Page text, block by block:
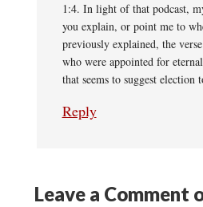
1:4. In light of that podcast,
you explain, or point me to
previously explained, the
who were appointed for
that seems to suggest election
Reply
Leave a Comment